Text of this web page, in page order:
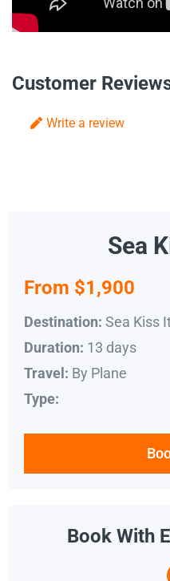
Customer
Write a review
Sea
From $1,900
Destination: Sea Kiss
Duration: 13 days
Travel: By Plane
Type:
Book With